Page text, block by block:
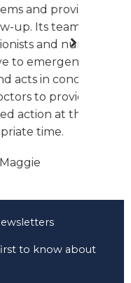
provides
team –
nurses
concert
provide
at the
to know about